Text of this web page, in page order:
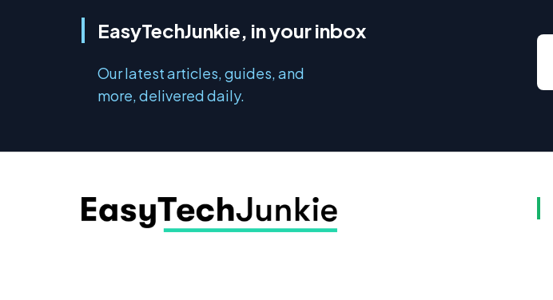
EasyTechJunkie, in your inbox
Our latest articles, guides, and
more, delivered daily.